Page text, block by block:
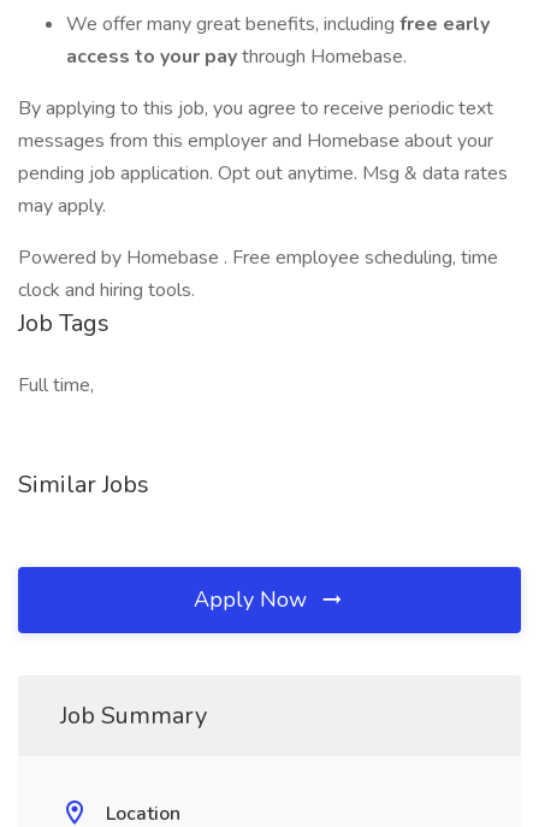
We offer many great benefits, including free early
access to your paythrough Homebase.
By applying to this job, you agree to receive periodic text
messages from this employer and Homebase about your
pending job application. Opt out anytime. Msg & data rates
may apply.
Powered by Homebase . Free employee scheduling, time
clock and hiring tools.
Job Tags
Full time,
Similar Jobs
Apply Now
Job Summary
Location